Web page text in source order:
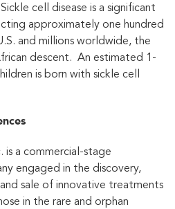
cell disease is a significant
approximately one hundred
and millions worldwide, the
descent. An estimated 1-
is born with sickle cell
is a commercial-stage
engaged in the discovery,
sale of innovative treatments
in the rare and orphan